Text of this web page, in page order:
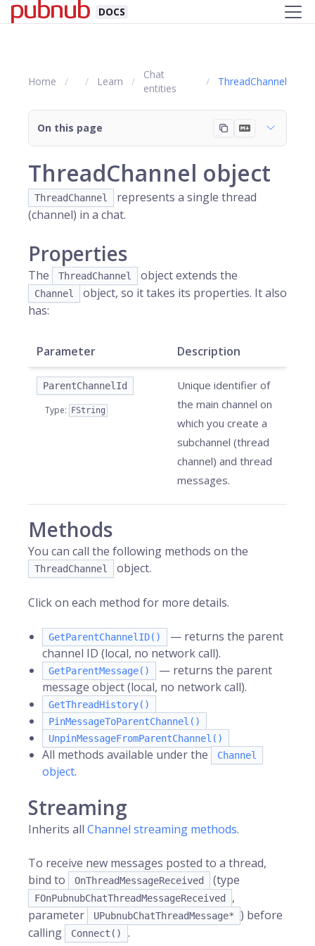
DOCS
Home Learn
Chat
entities
ThreadChannel
On this page
ThreadChannel object
ThreadChannel
represents a single thread
(channel) in a chat.
Properties
The ThreadChannel object extends the
Channel
object, so it takes its properties. It also
has:
Parameter Description
ParentChannelId
Type: FString
Unique identifier of
the main channel on
which you create a
subchannel (thread
channel) and thread
messages.
Methods
You can call the following methods on the
ThreadChannel object.
Click on each method for more details.
GetParentChannelID()
— returns the parent
channel ID (local, no network call).
GetParentMessage()
— returns the parent
message object (local, no network call).
GetThreadHistory()
PinMessageToParentChannel()
UnpinMessageFromParentChannel()
All methods available under the Channel
object.
Streaming
Inherits all Channel streaming methods.
To receive new messages posted to a thread,
bind to
OnThreadMessageReceived (type
FOnPubnubChatThreadMessageReceived
,
parameter
UPubnubChatThreadMessage*
) before
calling
Connect() .